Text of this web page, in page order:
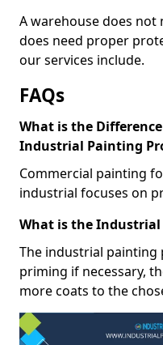
A warehouse does
does need proper
our services include.
FAQs
What is the
Industrial Painting
Commercial painting
industrial focuses on
What is the Industrial
The industrial painting
priming if necessary,
more coats to the